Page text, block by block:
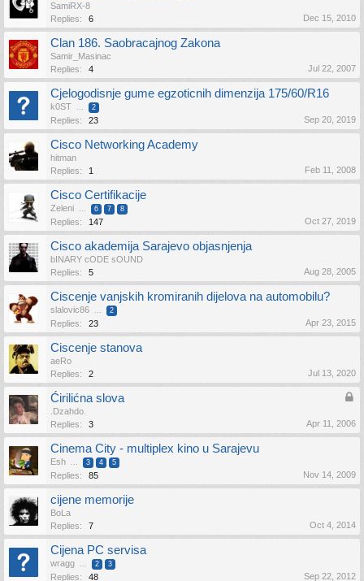
SamiRX-8
Replies:
6 Dec 15, 2010
Clan 186. Saobracajnog Zakona
Samir_Masinac
Replies:
4 Jul 22, 2007
Cjelogodisnje gume egzoticnih dimenzija 175/60/R16
k0ST ... 2
Replies: 23 Sep 20, 2019
Cisco Networking Academy
hitman
Replies:
1 Feb 11, 2008
Cisco Certifikacije
Zeleni ... 6 7 8
Replies: 147 Oct 27, 2019
Cisco akademija Sarajevo objasnjenja
bINARY cODE sOUND
Replies:
5 Aug 28, 2005
Ciscenje vanjskih kromiranih dijelova na automobilu?
slalovic86 ... 2
Replies: 23 Apr 23, 2015
Ciscenje stanova
aeRo
Replies:
2 Jul 13, 2020
Ćirilićna slova
.Dzahdo.
Replies:
3 Apr 11, 2006
Cinema City - multiplex kino u Sarajevu
Esh ... 3 4 5
Replies: 85 Nov 14, 2009
cijene memorije
BoLa
Replies:
7 Oct 4, 2014
Cijena PC servisa
wragg ... 2 3
Replies: 48 Sep 22, 2012